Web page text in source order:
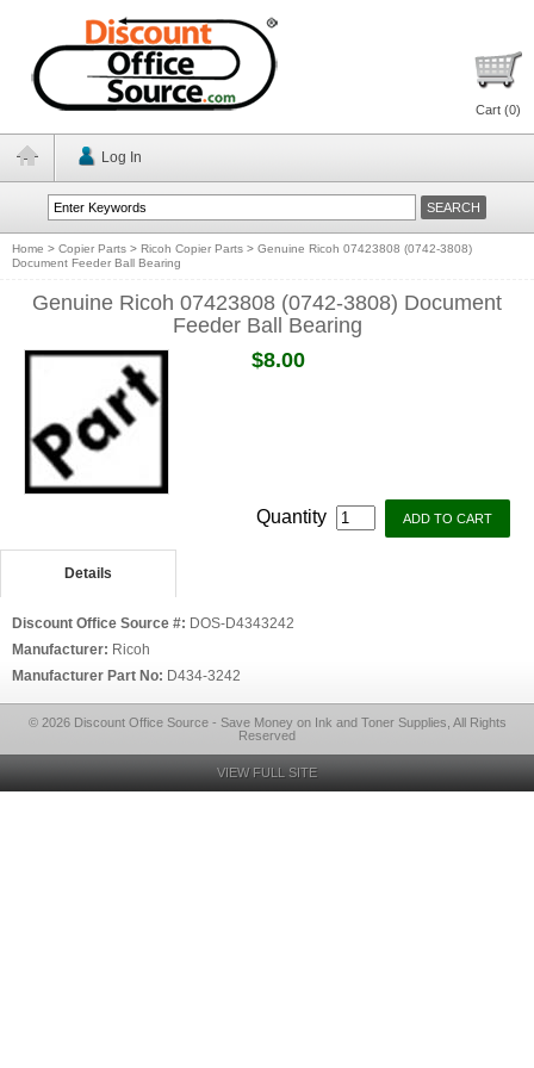
Cart (0)
Log In
Home > Copier Parts > Ricoh Copier Parts > Genuine Ricoh 07423808 (0742-3808)
Document Feeder Ball Bearing
Genuine Ricoh 07423808 (0742-3808) Document
Feeder Ball Bearing
$8.00
Quantity
Details
Discount Office Source #: DOS-D4343242
Manufacturer: Ricoh
Manufacturer Part No: D434-3242
© 2026 Discount Office Source - Save Money on Ink and Toner Supplies, All Rights
Reserved
VIEW FULL SITE